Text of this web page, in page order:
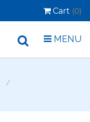
Cart (0)
MENU